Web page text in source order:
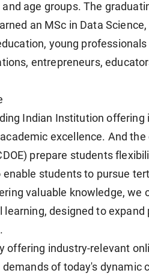
age groups. The
an MSc in Data
young
entrepreneurs,
Indian Institution
excellence. And
prepare students
students to pursue
valuable knowledge, we
designed to expand
offering industry-relevant
of today's dynamic